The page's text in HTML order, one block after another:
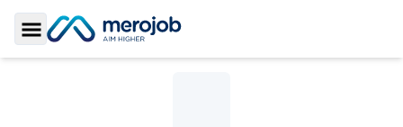
Toggle Sidebar